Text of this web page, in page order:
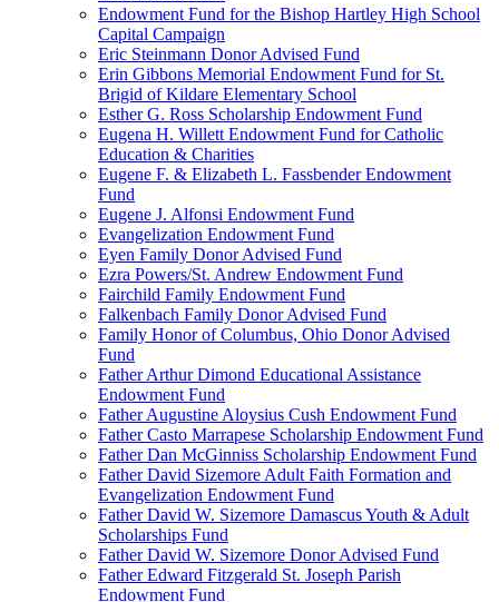
Endowment Fund for the Bishop Hartley High School
Capital Campaign
Eric Steinmann Donor Advised Fund
Erin Gibbons Memorial Endowment Fund for St.
Brigid of Kildare Elementary School
Esther G. Ross Scholarship Endowment Fund
Eugena H. Willett Endowment Fund for Catholic
Education & Charities
Eugene F. & Elizabeth L. Fassbender Endowment
Fund
Eugene J. Alfonsi Endowment Fund
Evangelization Endowment Fund
Eyen Family Donor Advised Fund
Ezra Powers/St. Andrew Endowment Fund
Fairchild Family Endowment Fund
Falkenbach Family Donor Advised Fund
Family Honor of Columbus, Ohio Donor Advised
Fund
Father Arthur Dimond Educational Assistance
Endowment Fund
Father Augustine Aloysius Cush Endowment Fund
Father Casto Marrapese Scholarship Endowment Fund
Father Dan McGinniss Scholarship Endowment Fund
Father David Sizemore Adult Faith Formation and
Evangelization Endowment Fund
Father David W. Sizemore Damascus Youth & Adult
Scholarships Fund
Father David W. Sizemore Donor Advised Fund
Father Edward Fitzgerald St. Joseph Parish
Endowment Fund